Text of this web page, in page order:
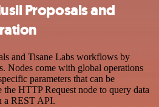
Proposals and
and Tisane Labs workflows by
Nodes come with global operations
parameters that can be
the HTTP Request node to query data
a REST API.